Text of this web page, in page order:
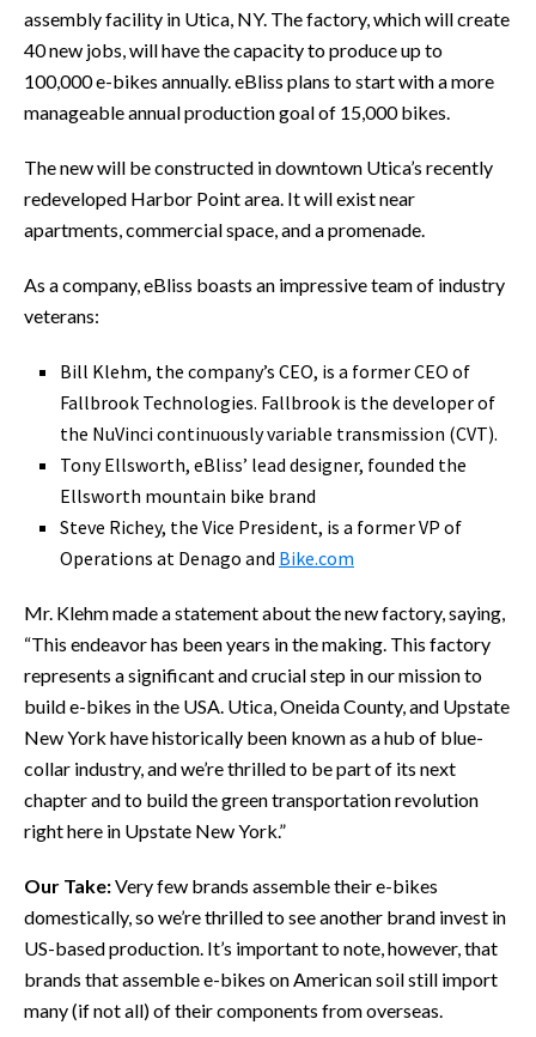
assembly facility in Utica, NY. The factory, which will create
40 new jobs, will have the capacity to produce up to
100,000 e-bikes annually. eBliss plans to start with a more
manageable annual production goal of 15,000 bikes.
The new will be constructed in downtown Utica’s recently
redeveloped Harbor Point area. It will exist near
apartments, commercial space, and a promenade.
As a company, eBliss boasts an impressive team of industry
veterans:
Bill Klehm, the company’s CEO, is a former CEO of
Fallbrook Technologies. Fallbrook is the developer of
the NuVinci continuously variable transmission (CVT).
Tony Ellsworth, eBliss’ lead designer, founded the
Ellsworth mountain bike brand
Steve Richey, the Vice President, is a former VP of
Operations at Denago and Bike.com
Mr. Klehm made a statement about the new factory, saying,
“This endeavor has been years in the making. This factory
represents a significant and crucial step in our mission to
build e-bikes in the USA. Utica, Oneida County, and Upstate
New York have historically been known as a hub of blue-
collar industry, and we’re thrilled to be part of its next
chapter and to build the green transportation revolution
right here in Upstate New York.”
Our Take:Very few brands assemble their e-bikes
domestically, so we’re thrilled to see another brand invest in
US-based production. It’s important to note, however, that
brands that assemble e-bikes on American soil still import
many (if not all) of their components from overseas.